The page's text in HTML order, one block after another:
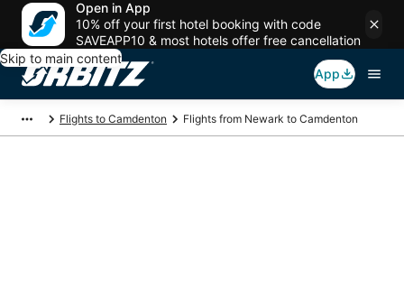
Open in App
10% off your first hotel booking with code
SAVEAPP10 & most hotels offer free cancellation
Skip to main content
App
Flights to Camdenton Flights from Newark to Camdenton